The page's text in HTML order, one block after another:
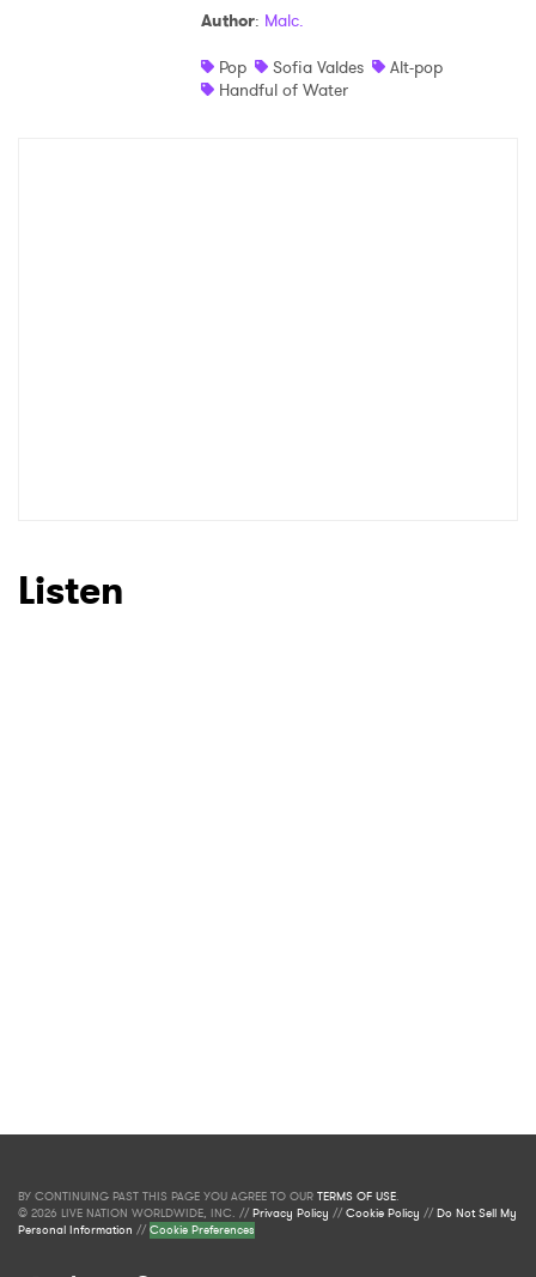
Author: Malc.
Pop
Sofia Valdes
Alt-pop
Handful of Water
Listen
BY CONTINUING PAST THIS PAGE YOU AGREE TO OUR TERMS OF USE.
© 2026 LIVE NATION WORLDWIDE, INC. //Privacy Policy //Cookie Policy //Do Not Sell My
Personal Information //Cookie Preferences